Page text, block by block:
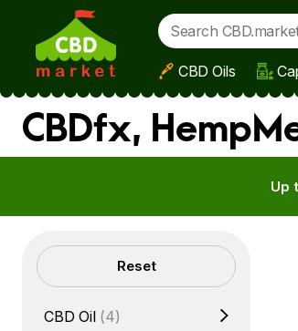
Skip to main content
CBD Oils
CBDfx,
Up
Filters Reset
CBD Oil (4)